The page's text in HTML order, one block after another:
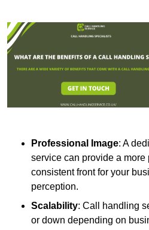
Professional Image: A
service can provide a more
consistent front for your
perception.
Scalability: Call handling
or down depending on